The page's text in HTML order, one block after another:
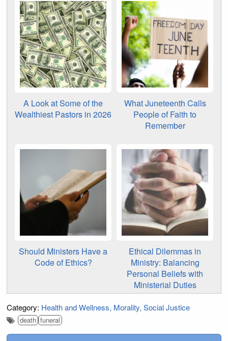
A Look at Some of the
Wealthiest Pastors in 2026
What Juneteenth Calls
People of Faith to
Remember
Should Ministers Have a
Code of Ethics?
Ethical Dilemmas in
Ministry: Balancing
Personal Beliefs with
Ministerial Duties
Category: Health and Wellness Morality Social Justice
death funeral